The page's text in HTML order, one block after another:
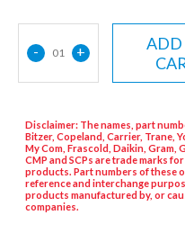
- 01 +
ADD
Disclaimer: The names, part
Bitzer, Copeland, Carrier, Trane,
My Com, Frascold, Daikin, Gram,
CMP and SCPs are trade marks
products. Part numbers of these
reference and interchange
products manufactured by, or
companies.